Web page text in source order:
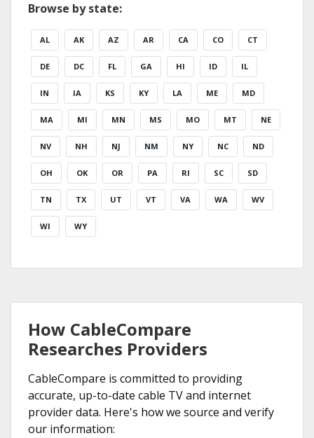
Browse by state:
AL AK AZ AR CA CO CT
DE DC FL GA HI ID IL
IN IA KS KY LA ME MD
MA MI MN MS MO MT NE
NV NH NJ NM NY NC ND
OH OK OR PA RI SC SD
TN TX UT VT VA WA WV
WI WY
How CableCompare
Researches Providers
CableCompare is committed to providing
accurate, up-to-date cable TV and internet
provider data. Here's how we source and verify
our information: